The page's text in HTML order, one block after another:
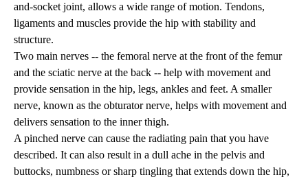
and-socket joint, allows a wide range of motion. Tendons,
ligaments and muscles provide the hip with stability and
structure.
Two main nerves -- the femoral nerve at the front of the femur
and the sciatic nerve at the back -- help with movement and
provide sensation in the hip, legs, ankles and feet. A smaller
nerve, known as the obturator nerve, helps with movement and
delivers sensation to the inner thigh.
A pinched nerve can cause the radiating pain that you have
described. It can also result in a dull ache in the pelvis and
buttocks, numbness or sharp tingling that extends down the hip,